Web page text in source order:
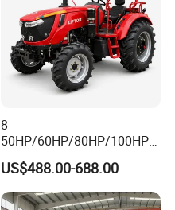
8-
50HP/60HP/80HP/100HP2
20HP Lovol/Kubota/Yto AG
Mini Small Electric Hand
Walking Agriculture Power
Tiller Crawler Used Tractor
US$488.00-688.00